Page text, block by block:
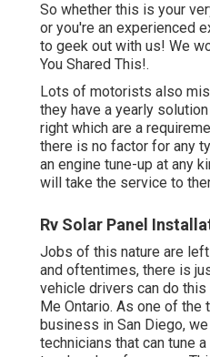
So whether this is your
or you're an experienced
to geek out with us! We
You Shared This!.
Lots of motorists also
they have a yearly
right which are a
there is no factor for any
an engine tune-up at any
will take the service to
Rv Solar Panel
Jobs of this nature are
and oftentimes, there is
vehicle drivers can do this
Me Ontario. As one of the
business in San Diego,
technicians that can tune